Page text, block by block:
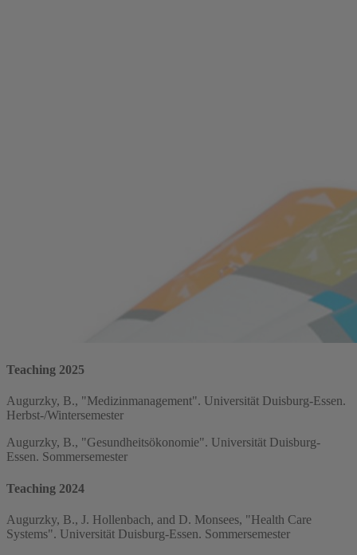
Teaching 2025
Augurzky, B., "Medizinmanagement". Universität Duisburg-Essen.
Herbst-/Wintersemester
Augurzky, B., "Gesundheitsökonomie". Universität Duisburg-
Essen. Sommersemester
Teaching 2024
Augurzky, B., J. Hollenbach, and D. Monsees, "Health Care
Systems". Universität Duisburg-Essen. Sommersemester